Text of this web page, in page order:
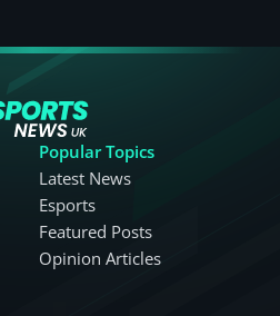
Popular Topics
Latest News
Esports
Featured Posts
Opinion Articles